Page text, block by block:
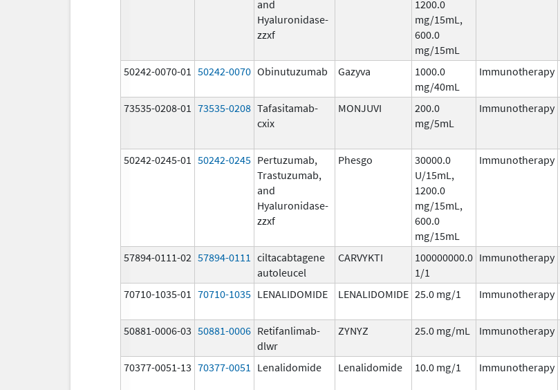
and
Hyaluronidase-
zzxf
1200.0
mg/15mL,
600.0
mg/15mL
50242-0070-01 50242-0070 Obinutuzumab Gazyva
1000.0
mg/40mL
Immunotherapy
73535-0208-01 73535-0208 Tafasitamab-
cxix
MONJUVI
200.0
mg/5mL
Immunotherapy
50242-0245-01 50242-0245 Pertuzumab,
Trastuzumab,
and
Hyaluronidase-
zzxf
Phesgo
30000.0
U/15mL,
1200.0
mg/15mL,
600.0
mg/15mL
Immunotherapy
57894-0111-02 57894-0111 ciltacabtagene
autoleucel
CARVYKTI
100000000.0
1/1
Immunotherapy
70710-1035-01 70710-1035 LENALIDOMIDE LENALIDOMIDE 25.0 mg/1 Immunotherapy
50881-0006-03 50881-0006 Retifanlimab-
dlwr
ZYNYZ 25.0 mg/mL Immunotherapy
70377-0051-13 70377-0051 Lenalidomide Lenalidomide 10.0 mg/1 Immunotherapy